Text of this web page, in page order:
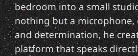
bedroom into a small
nothing but a microphone,
and determination, he
platform that speaks